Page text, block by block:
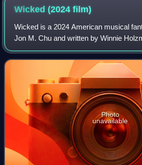
Wicked (2024film)
Wicked is a 2024 American musical
Jon M. Chu and written by Winnie
It adapts the first act of the 2003 stage
Schwartz and Holzman, whi
Photo
unavailable